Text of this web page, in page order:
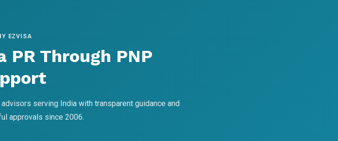
EZVISA
PR Through PNP
serving India with transparent guidance and
approvals since 2006.